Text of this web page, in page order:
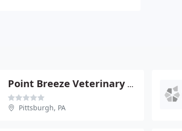
Point Breeze Veterinary Clinic - Christie Schroth
Pittsburgh, PA